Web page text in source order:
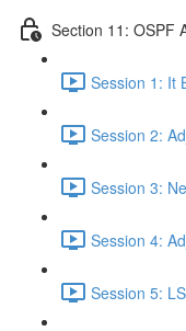
Section 11: OSPF
Session 1: It
Session 2:
Session 3:
Session 4:
Session 5: